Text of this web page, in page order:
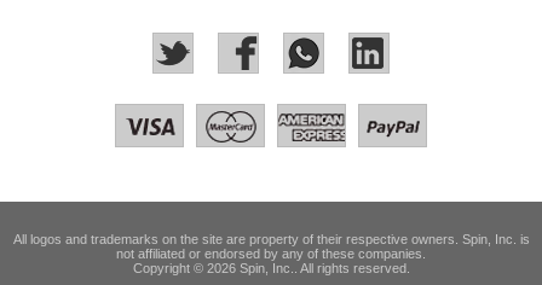
All logos and trademarks on the site are property of their respective owners. Spin, Inc. is
not affiliated or endorsed by any of these companies.
Copyright © 2026 Spin, Inc.. All rights reserved.